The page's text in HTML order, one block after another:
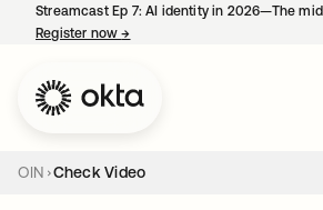
Streamcast Ep 7: AI identity in 2026—The
Register now→
OIN Check Video